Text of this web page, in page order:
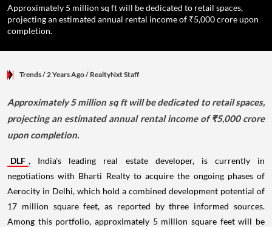
Approximately 5 million sq ft will be dedicated to retail spaces,
projecting an estimated annual rental income of ₹5,000 crore upon
completion.
Trends/ 2 Years Ago/ RealtyNxt Staff
Approximately 5 million sq ft will be dedicated to retail spaces,
projecting an estimated annual rental income of ₹5,000 crore
upon completion.
DLF , India's leading real estate developer, is currently in
negotiations with Bharti Realty to acquire the ongoing phases of
Aerocity in Delhi, which hold a combined development potential of
17 million square feet, as reported by three informed sources.
Among this portfolio, approximately 5 million square feet will be